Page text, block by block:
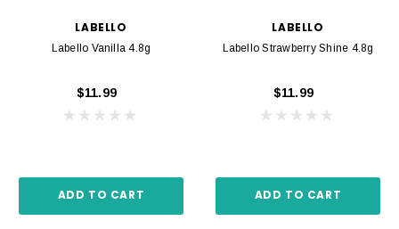
LABELLO
Labello Vanilla 4.8g
$11.99
ADD TO CART
LABELLO
Labello Strawberry Shine 4.8g
$11.99
ADD TO CART